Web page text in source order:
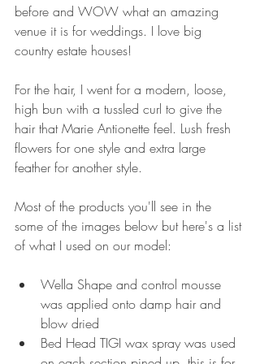
before and WOW what an amazing
venue it is for weddings. I love big
country estate houses!
For the hair, I went for a modern, loose,
high bun with a tussled curl to give the
hair that Marie Antionette feel. Lush fresh
flowers for one style and extra large
feather for another style.
Most of the products you'll see in the
some of the images below but here's a list
of what I used on our model:
Wella Shape and control mousse
was applied onto damp hair and
blow dried
Bed Head TIGI wax spray was used